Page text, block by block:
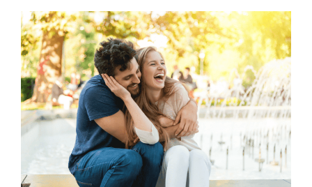
Contact
(561) 931-2430